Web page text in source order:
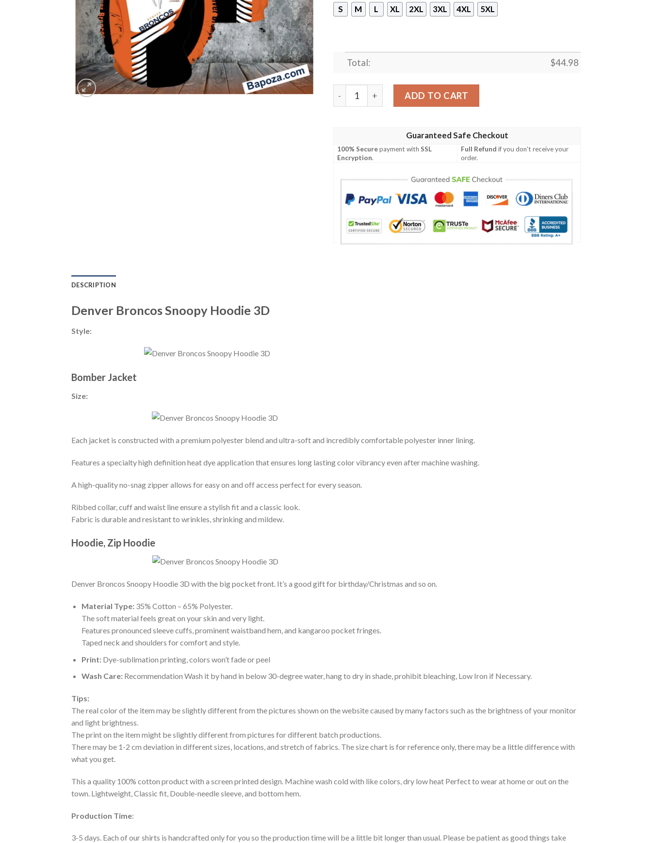
S M L XL 2XL 3XL 4XL 5XL
Total: $44.98
Denver Broncos Snoopy Hoodie 3D quantity
ADD TO CART
Guaranteed Safe Checkout
100% Securepayment withSSL
Encryption.
Full Refund if you don't receive your
order.
DESCRIPTION
Denver Broncos Snoopy Hoodie 3D
Style:
Bomber Jacket
Size:
Each jacket is constructed with a premium polyester blend and ultra-soft and incredibly comfortable polyester inner lining.
Features a specialty high definition heat dye application that ensures long lasting color vibrancy even after machine washing.
A high-quality no-snag zipper allows for easy on and off access perfect for every season.
Ribbed collar, cuff and waist line ensure a stylish fit and a classic look.
Fabric is durable and resistant to wrinkles, shrinking and mildew.
Hoodie, Zip Hoodie
Denver Broncos Snoopy Hoodie 3D with the big pocket front. It’s a good gift for birthday/Christmas and so on.
Material Type:35% Cotton – 65% Polyester.
The soft material feels great on your skin and very light.
Features pronounced sleeve cuffs, prominent waistband hem, and kangaroo pocket fringes.
Taped neck and shoulders for comfort and style.
Print:Dye-sublimation printing, colors won’t fade or peel
Wash Care:Recommendation Wash it by hand in below 30-degree water, hang to dry in shade, prohibit bleaching, Low Iron if Necessary.
Tips:
The real color of the item may be slightly different from the pictures shown on the website caused by many factors such as the brightness of your monitor
and light brightness.
The print on the item might be slightly different from pictures for different batch productions.
There may be 1-2 cm deviation in different sizes, locations, and stretch of fabrics. The size chart is for reference only, there may be a little difference with
what you get.
This a quality 100% cotton product with a screen printed design. Machine wash cold with like colors, dry low heat Perfect to wear at home or out on the
town. Lightweight, Classic fit, Double-needle sleeve, and bottom hem.
Production Time:
3-5 days. Each of our shirts is handcrafted only for you so the production time will be a little bit longer than usual. Please be patient as good things take